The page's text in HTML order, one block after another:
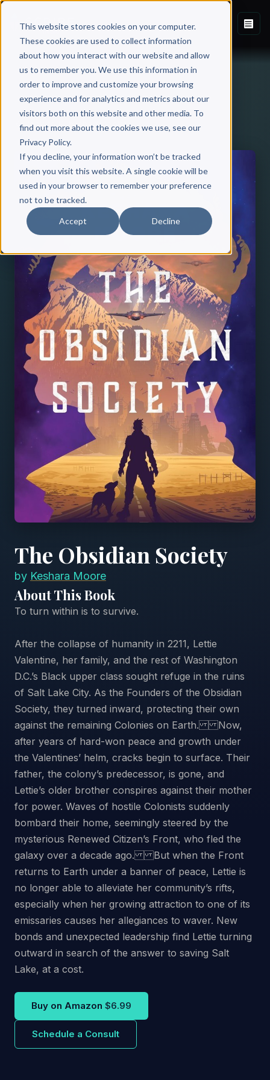
This website stores cookies on your computer.
These cookies are used to collect information
about how you interact with our website and allow
us to remember you. We use this information in
order to improve and customize your browsing
experience and for analytics and metrics about our
visitors both on this website and other media. To
find out more about the cookies we use, see our
Privacy Policy.
If you decline, your information won’t be tracked
when you visit this website. A single cookie will be
used in your browser to remember your preference
not to be tracked.
Accept Decline
Back to Published Books
The Obsidian Society
by Keshara Moore
About This Book
To turn within is to survive.
After the collapse of humanity in 2211, Lettie
Valentine, her family, and the rest of Washington
D.C.’s Black upper class sought refuge in the ruins
of Salt Lake City. As the Founders of the Obsidian
Society, they turned inward, protecting their own
against the remaining Colonies on Earth. Now,
after years of hard-won peace and growth under
the Valentines’ helm, cracks begin to surface. Their
father, the colony’s predecessor, is gone, and
Lettie’s older brother conspires against their mother
for power. Waves of hostile Colonists suddenly
bombard their home, seemingly steered by the
mysterious Renewed Citizen’s Front, who fled the
galaxy over a decade ago. But when the Front
returns to Earth under a banner of peace, Lettie is
no longer able to alleviate her community’s rifts,
especially when her growing attraction to one of its
emissaries causes her allegiances to waver. New
bonds and unexpected leadership find Lettie turning
outward in search of the answer to saving Salt
Lake, at a cost.
Buy on Amazon $6.99
Schedule a Consult